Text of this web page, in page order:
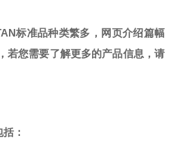
标准品种类繁多，网页介绍篇幅
若您需要了解更多的产品信息，请
：